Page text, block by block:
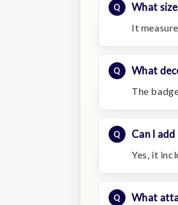
What
It
What
The
Can I
Yes, it
What